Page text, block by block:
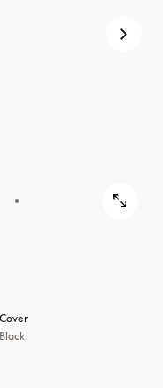
Cover
Black